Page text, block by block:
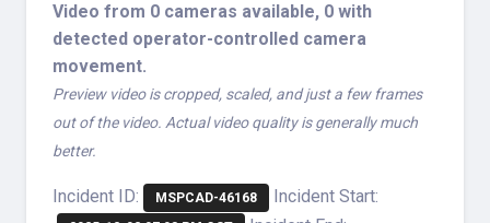
Video from 0 cameras available, 0 with
detected operator-controlled camera
movement.
Preview video is cropped, scaled, and just a few frames
out of the video. Actual video quality is generally much
better.
Incident ID: MSPCAD-46168 Incident Start: